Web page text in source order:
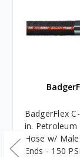
BadgerFlex
in. Petroleum
Hose w/
Ends - 150 PSI